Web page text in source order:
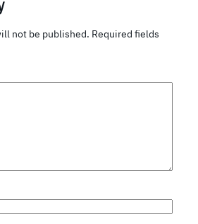
not be published. Required fields